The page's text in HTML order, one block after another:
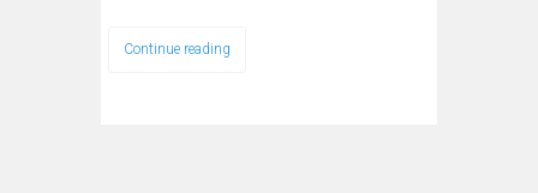
Continue reading